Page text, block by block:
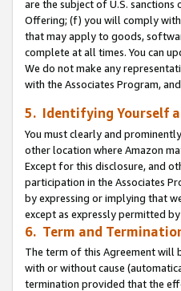
are the subject of U.S.
Offering; (f) you will comply
that may apply to goods,
complete at all times. You can
We do not make any
with the Associates Program,
5. Identifying Yourself
You must clearly and
other location where Amazon
Except for this disclosure, and
participation in the Associates
by expressing or implying that
except as expressly permitted
6. Term and
The term of this Agreement will
with or without cause
termination provided that the